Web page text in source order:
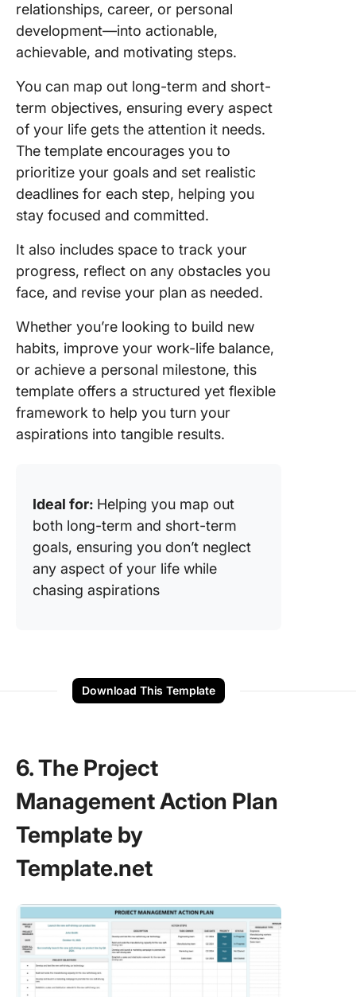
relationships, career, or personal
development—into actionable,
achievable, and motivating steps.
You can map out long-term and short-
term objectives, ensuring every aspect
of your life gets the attention it needs.
The template encourages you to
prioritize your goals and set realistic
deadlines for each step, helping you
stay focused and committed.
It also includes space to track your
progress, reflect on any obstacles you
face, and revise your plan as needed.
Whether you’re looking to build new
habits, improve your work-life balance,
or achieve a personal milestone, this
template offers a structured yet flexible
framework to help you turn your
aspirations into tangible results.
Ideal for: Helping you map out
both long-term and short-term
goals, ensuring you don’t neglect
any aspect of your life while
chasing aspirations
Download This Template
6. The Project
Management Action Plan
Template by
Template.net